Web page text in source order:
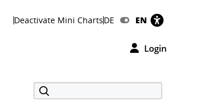
Deactivate Mini ChartsDE EN
Login